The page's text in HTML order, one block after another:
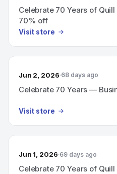
Celebrate 70 Years of
70% off
Visit store
Jun 2, 2026 68 days ago
Celebrate 70 Years —
Visit store
Jun 1, 2026 69 days ago
Celebrate 70 Years of